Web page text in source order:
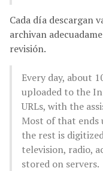
Cada día descargan
archivan
revisión.
Every day, about
uploaded to the
URLs, with the
Most of that ends
the rest is
television, radio,
stored on servers.